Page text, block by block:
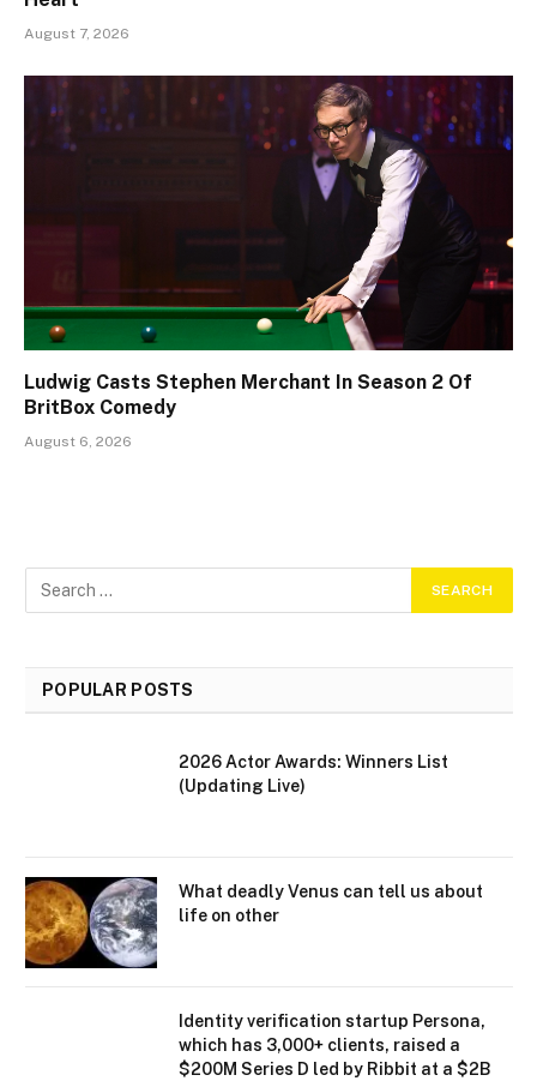
August 7, 2026
Ludwig Casts Stephen Merchant In Season 2 Of
BritBox Comedy
August 6, 2026
POPULAR POSTS
2026 Actor Awards: Winners List
(Updating Live)
What deadly Venus can tell us about
life on other
Identity verification startup Persona,
which has 3,000+ clients, raised a
$200M Series D led by Ribbit at a $2B